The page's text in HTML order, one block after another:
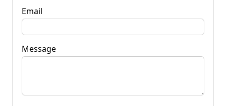
Email
Message